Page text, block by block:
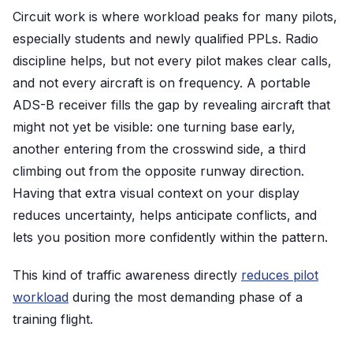
Circuit work is where workload peaks for many pilots,
especially students and newly qualified PPLs. Radio
discipline helps, but not every pilot makes clear calls,
and not every aircraft is on frequency. A portable
ADS-B receiver fills the gap by revealing aircraft that
might not yet be visible: one turning base early,
another entering from the crosswind side, a third
climbing out from the opposite runway direction.
Having that extra visual context on your display
reduces uncertainty, helps anticipate conflicts, and
lets you position more confidently within the pattern.
This kind of traffic awareness directly reduces pilot
workload during the most demanding phase of a
training flight.